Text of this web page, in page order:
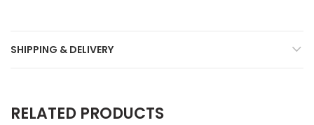
SHIPPING & DELIVERY
RELATED PRODUCTS